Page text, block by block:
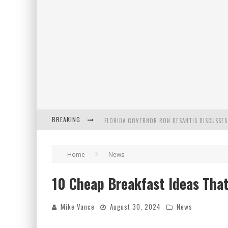
BREAKING CELEBRATE 250 YEARS OF FREEDOM A
FLORIDA GOVERNOR RON DESANTIS
Home News
10 Cheap Breakfast Ideas
Mike Vance August 30, 2024 News